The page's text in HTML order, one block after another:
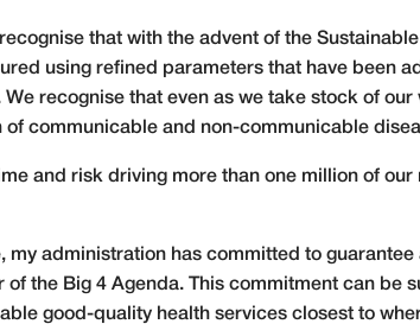
that with the advent of the
using refined parameters that have been
recognise that even as we take stock of our
communicable and non-communicable
and risk driving more than one million of
administration has committed to guarantee
the Big 4 Agenda. This commitment can be
good-quality health services closest to